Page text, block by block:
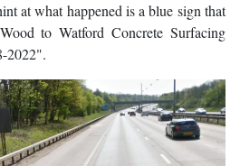
at what happened is a blue sign that
to Watford Concrete Surfacing
2022".